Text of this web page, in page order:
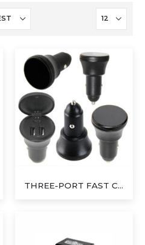
THREE-PORT FAST CHARGER